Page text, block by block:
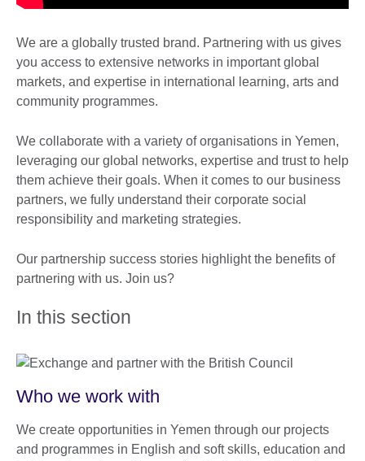
We are a globally trusted brand. Partnering with us gives
you access to extensive networks in important global
markets, and expertise in international learning, arts and
community programmes.
We collaborate with a variety of organisations in Yemen,
leveraging our global networks, expertise and trust to help
them achieve their goals. When it comes to our business
partners, we fully understand their corporate social
responsibility and marketing strategies.
Our partnership success stories highlight the benefits of
partnering with us. Join us?
In this section
Who we work with
We create opportunities in Yemen through our projects
and programmes in English and soft skills, education and